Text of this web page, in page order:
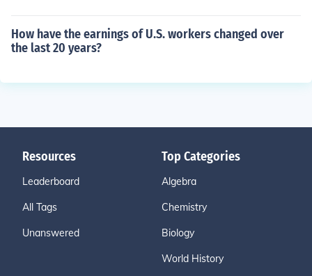
How have the earnings of U.S. workers changed over
the last 20 years?
Resources
Leaderboard
All Tags
Unanswered
Top Categories
Algebra
Chemistry
Biology
World History